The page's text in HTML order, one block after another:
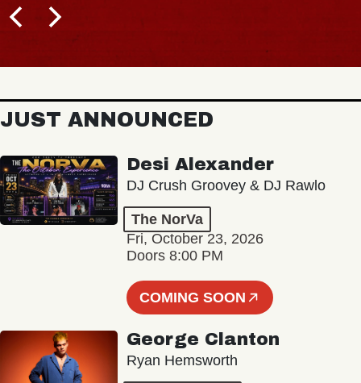
JUST ANNOUNCED
Desi Alexander
DJ Crush Groovey & DJ Rawlo
The NorVa
Fri, October 23, 2026
Doors 8:00 PM
COMING SOON
George Clanton
Ryan Hemsworth